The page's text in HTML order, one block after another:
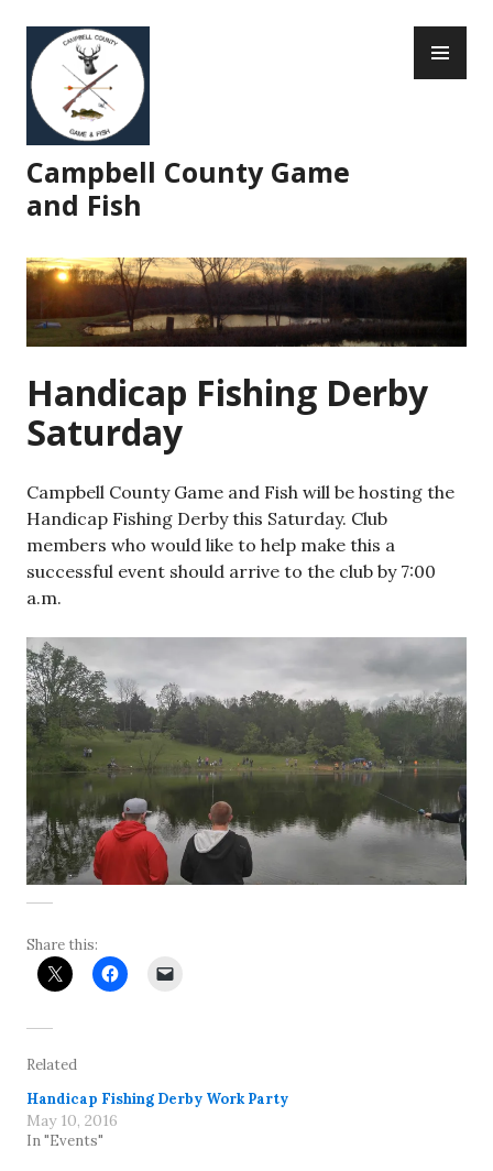
content
Campbell County Game
and Fish
Handicap Fishing Derby
Saturday
Campbell County Game and Fish will be hosting the
Handicap Fishing Derby this Saturday. Club
members who would like to help make this a
successful event should arrive to the club by 7:00
a.m.
Share this:
Related
Handicap Fishing Derby Work Party
May 10, 2016
In "Events"